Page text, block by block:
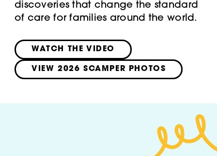
discoveries that change the standard
of care for families around the world.
WATCH THE VIDEO
VIEW 2026 SCAMPER PHOTOS